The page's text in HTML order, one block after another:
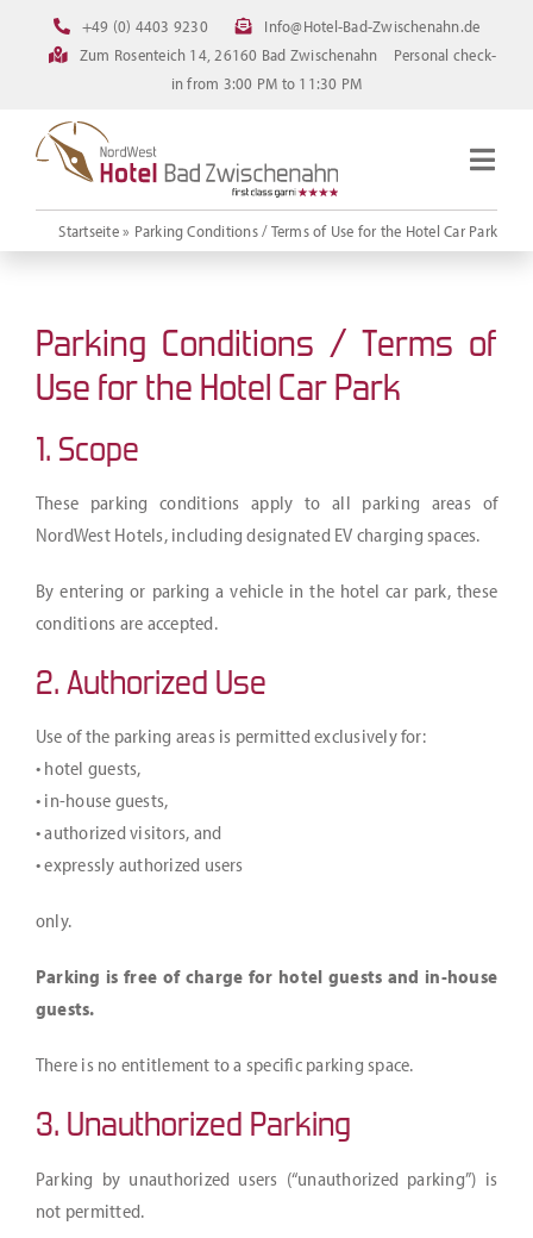
+49 (0) 4403 9230
Info@Hotel-Bad-Zwischenahn.de
Zum Rosenteich 14, 26160 Bad Zwischenahn
Personal check-
in from 3:00 PM to 11:30 PM
Homepage
Current offerings
Pictures
Online booking
Downloads
Arrival & contact
DE
Startseite» Parking Conditions / Terms of Use for the Hotel Car Park
Parking Conditions / Terms of
Use for the Hotel Car Park
1. Scope
These parking conditions apply to all parking areas of
NordWest Hotels, including designated EV charging spaces.
By entering or parking a vehicle in the hotel car park, these
conditions are accepted.
2. Authorized Use
Use of the parking areas is permitted exclusively for:
• hotel guests,
• in-house guests,
• authorized visitors, and
• expressly authorized users
only.
Parking is free of charge for hotel guests and in-house
guests.
There is no entitlement to a specific parking space.
3. Unauthorized Parking
Parking by unauthorized users (“unauthorized parking”) is
not permitted.